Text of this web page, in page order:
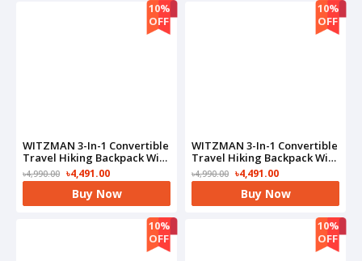
10%
OFF
WITZMAN 3-In-1 Convertible
Travel Hiking Backpack With
Shoe Compartment-
B715(Black)
৳4,990.00 ৳4,491.00
Buy Now
10%
OFF
WITZMAN 3-In-1 Convertible
Travel Hiking Backpack With
Shoe Compartment-
B715(Grey)
৳4,990.00 ৳4,491.00
Buy Now
10%
OFF
10%
OFF